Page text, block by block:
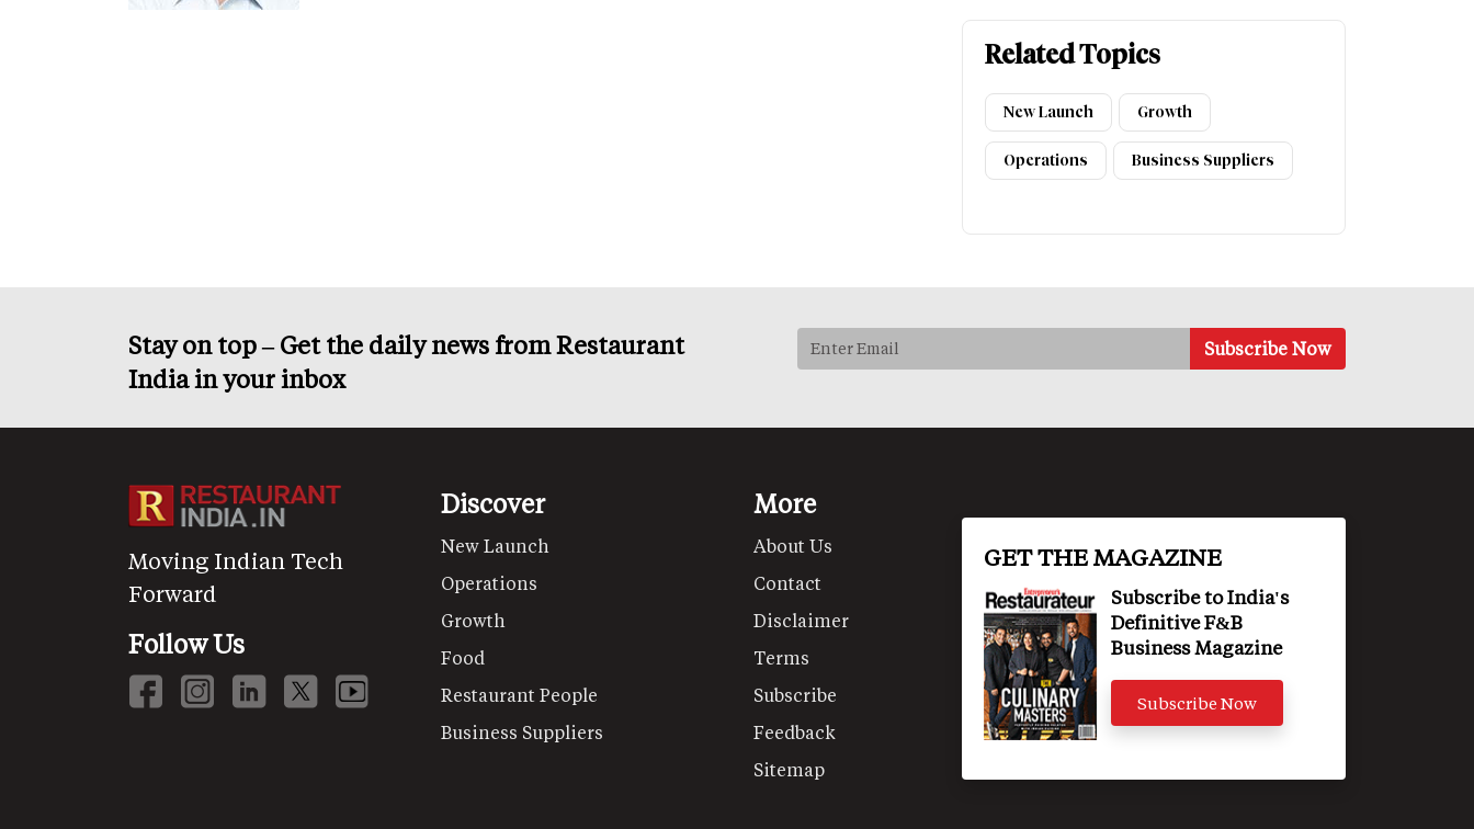
Related Topics
New Launch Growth
Operations Business Suppliers
Stay on top – Get the daily news from Restaurant
India in your inbox
Moving Indian Tech
Forward
Follow Us
Discover
New Launch
Operations
Growth
Food
Restaurant People
Business Suppliers
More
About Us
Contact
Disclaimer
Terms
Subscribe
Feedback
Sitemap
GET THE MAGAZINE
Subscribe to India's
Definitive F&B
Business Magazine
Subscribe Now